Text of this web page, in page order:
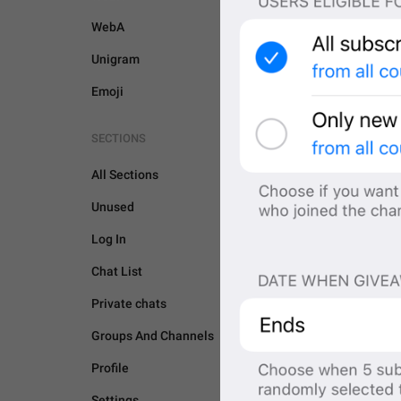
WebA
Unigram
Emoji
SECTIONS
All Sections
Unused
Log In
Chat List
Private chats
Groups And Channels
Profile